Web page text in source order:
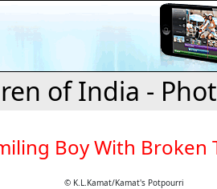
of India -
Boy With Broken
© K.L.Kamat/Kamat's Potpourri